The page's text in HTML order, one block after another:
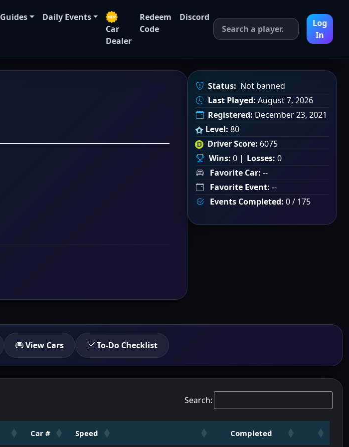
Guides
Daily Events
Car
Dealer
Redeem
Code
Discord
Log
In
Status: Not banned
Last Played: August 7, 2026
Registered: December 23, 2021
Level: 80
Driver Score: 6075
Wins: 0 | Losses: 0
Favorite Car: --
Favorite Event: --
Events Completed: 0 / 175
View Cars To-Do Checklist
Search:
Car # Speed Completed